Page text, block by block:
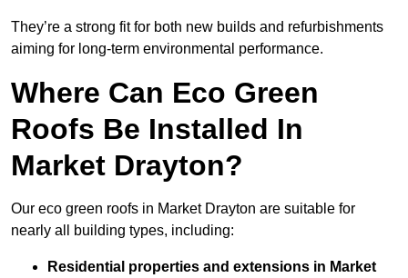
They’re a strong fit for both new builds and refurbishments
aiming for long-term environmental performance.
Where Can Eco Green
Roofs Be Installed In
Market Drayton?
Our eco green roofs in Market Drayton are suitable for
nearly all building types, including:
Residential properties and extensions in Market